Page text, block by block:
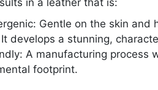
in a leather that is:
Gentle on the skin and
develops a stunning,
A manufacturing process
footprint.